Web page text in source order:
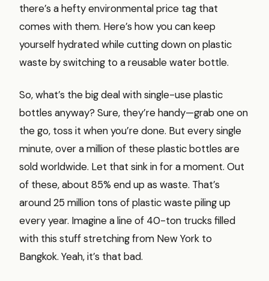
there’s a hefty environmental price tag that
comes with them. Here’s how you can keep
yourself hydrated while cutting down on plastic
waste by switching to a reusable water bottle.
So, what’s the big deal with single-use plastic
bottles anyway? Sure, they’re handy—grab one on
the go, toss it when you’re done. But every single
minute, over a million of these plastic bottles are
sold worldwide. Let that sink in for a moment. Out
of these, about 85% end up as waste. That’s
around 25 million tons of plastic waste piling up
every year. Imagine a line of 40-ton trucks filled
with this stuff stretching from New York to
Bangkok. Yeah, it’s that bad.